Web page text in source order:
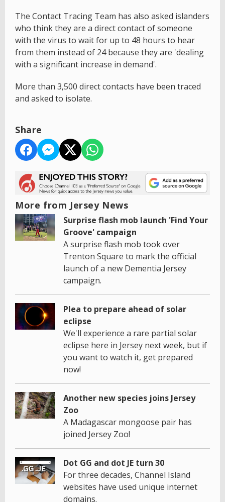
The Contact Tracing Team has also asked islanders
who think they are a direct contact of someone
with the virus to wait for up to 48 hours to hear
from them instead of 24 because they are 'dealing
with a significant increase in demand'.
More than 3,500 direct contacts have been traced
and asked to isolate.
Share
More from Jersey News
Surprise flash mob launch 'Find Your
Groove' campaign
A surprise flash mob took over
Trenton Square to mark the official
launch of a new Dementia Jersey
campaign.
Plea to prepare ahead of solar
eclipse
We'll experience a rare partial solar
eclipse here in Jersey next week, but if
you want to watch it, get prepared
now!
Another new species joins Jersey
Zoo
A Madagascar mongoose pair has
joined Jersey Zoo!
Dot GG and dot JE turn 30
For three decades, Channel Island
websites have used unique internet
domains.